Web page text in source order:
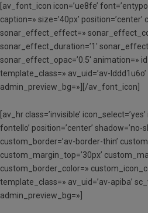
[av_font_icon icon=’ue8fe’
caption=» size=’40px’
sonar_effect_effect=»
sonar_effect_duration=’1′
sonar_effect_opac=’0.5′ animation=»
template_class=» av_uid=’av-lddd1u6o’
admin_preview_bg=»][/av_font_icon]
[av_hr class=’invisible’
fontello’ position=’center’ shadow=’no-
custom_border=’av-border-thin’
custom_margin_top=’30px’
custom_border_color=»
template_class=» av_uid=’av-apiba’
admin_preview_bg=»]